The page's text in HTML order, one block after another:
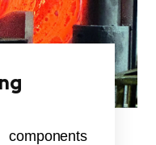
components